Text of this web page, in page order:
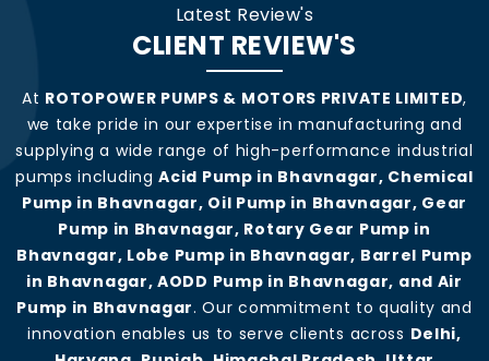
Latest Review's
CLIENT REVIEW'S
At ROTOPOWER PUMPS & MOTORS PRIVATE LIMITED,
we take pride in our expertise in manufacturing and
supplying a wide range of high-performance industrial
pumps includingAcid Pump in Bhavnagar, Chemical
Pump in Bhavnagar, Oil Pump in Bhavnagar, Gear
Pump in Bhavnagar, Rotary Gear Pump in
Bhavnagar, Lobe Pump in Bhavnagar, Barrel Pump
in Bhavnagar, AODD Pump in Bhavnagar, and Air
Pump in Bhavnagar. Our commitment to quality and
innovation enables us to serve clients across Delhi,